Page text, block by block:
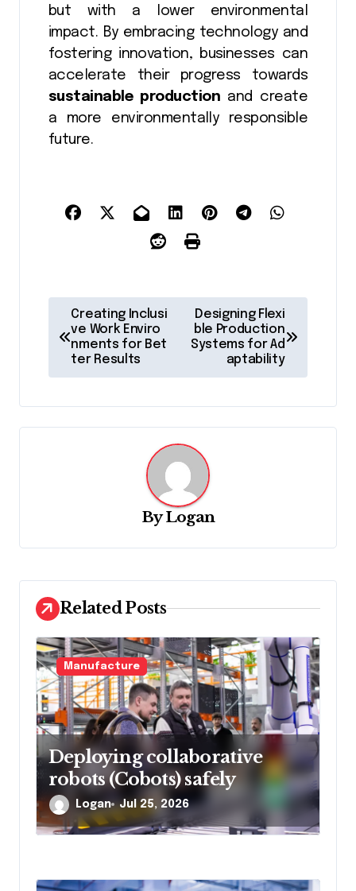
but with a lower environmental
impact. By embracing technology and
fostering innovation, businesses can
accelerate their progress towards
sustainable production and create
a more environmentally responsible
future.
o
n
a
i
o
n
Creating Inclusi
ve Work Enviro
nments for Bet
ter Results
Designing Flexi
ble Production
Systems for Ad
aptability
ByLogan
Related Posts
Manufacture
Deploying collaborative
robots (Cobots) safely
Logan Jul 25, 2026